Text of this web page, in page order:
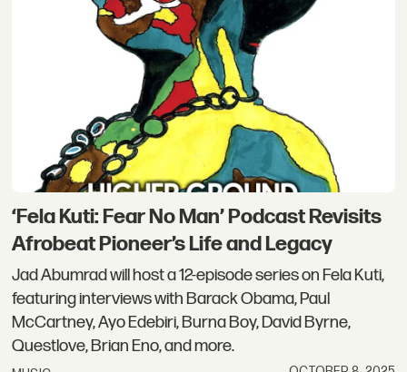
‘Fela Kuti: Fear No Man’ Podcast Revisits
Afrobeat Pioneer’s Life and Legacy
Jad Abumrad will host a 12-episode series on Fela Kuti,
featuring interviews with Barack Obama, Paul
McCartney, Ayo Edebiri, Burna Boy, David Byrne,
Questlove, Brian Eno, and more.